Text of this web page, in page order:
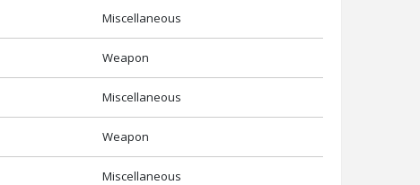
Miscellaneous
Weapon
Miscellaneous
Weapon
Miscellaneous